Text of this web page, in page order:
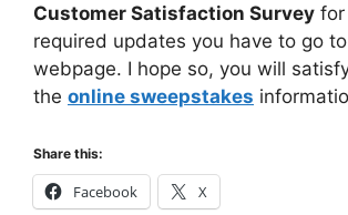
Customer Satisfaction Survey for
required updates you have to go
webpage. I hope so, you will
the online sweepstakes
Share this:
Facebook X